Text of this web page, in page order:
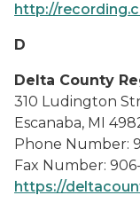
http://
D
Delta County
310 Ludington
Escanaba, MI
Phone Number:
Fax Number:
https://